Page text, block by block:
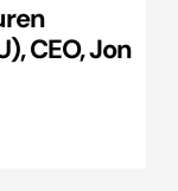
CEO, Jon